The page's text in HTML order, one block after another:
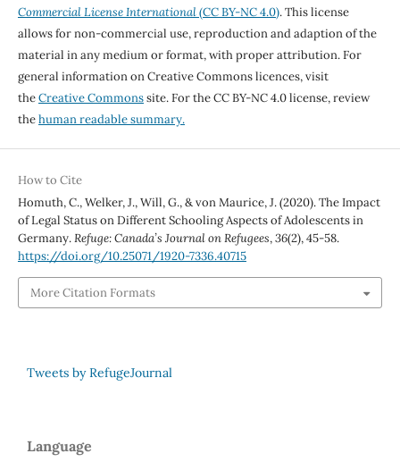
Commercial License International(CC BY-NC 4.0). This license
allows for non-commercial use, reproduction and adaption of the
material in any medium or format, with proper attribution. For
general information on Creative Commons licences, visit
theCreative Commonssite. For the CC BY-NC 4.0 license, review
thehuman readable summary.
How to Cite
Homuth, C., Welker, J., Will, G., & von Maurice, J. (2020). The Impact
of Legal Status on Different Schooling Aspects of Adolescents in
Germany.Refuge: Canada’s Journal on Refugees,36(2), 45-58.
https://doi.org/10.25071/1920-7336.40715
More Citation Formats
Tweets by RefugeJournal
Language